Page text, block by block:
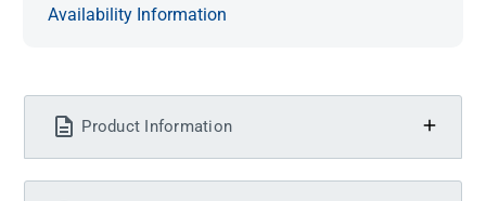
Availability Information
Product Information